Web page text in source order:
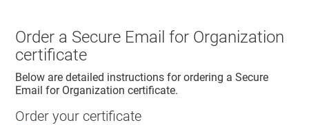
Order a Secure Email for Organization
certificate
Below are detailed instructions for ordering a Secure
Email for Organization certificate.
Order your certificate